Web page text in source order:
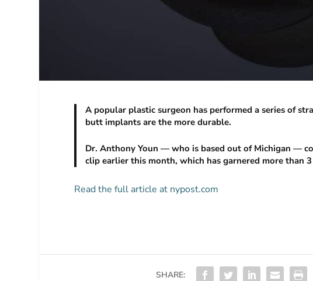
A popular plastic surgeon has performed a series of
butt implants are the more durable.
Dr. Anthony Youn — who is based out of Michigan —
clip earlier this month, which has garnered more than
Read the full article at nypost.com
SHARE: